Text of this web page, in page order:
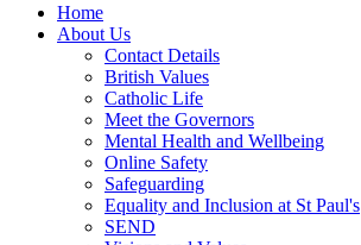
Home
About Us
Contact Details
British Values
Catholic Life
Meet the Governors
Mental Health and Wellbeing
Online Safety
Safeguarding
Equality and Inclusion at St Paul's
SEND